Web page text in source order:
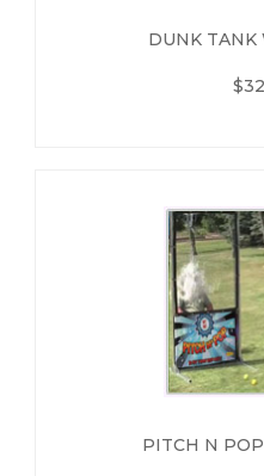
DUNK TANK
PITCH N